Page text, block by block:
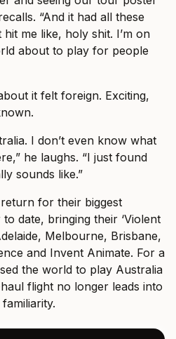
“And it had all these
me like, holy shit. I’m on
about to play for people
it felt foreign. Exciting,
I don’t even know what
he laughs. “I just found
sounds like.”
for their biggest
date, bringing their ‘Violent
Melbourne, Brisbane,
and Invent Animate. For a
the world to play Australia
flight no longer leads into